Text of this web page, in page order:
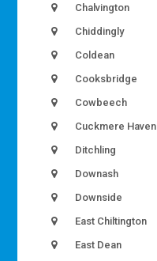
Chalvington
Chiddingly
Coldean
Cooksbridge
Cowbeech
Cuckmere Haven
Ditchling
Downash
Downside
East Chiltington
East Dean